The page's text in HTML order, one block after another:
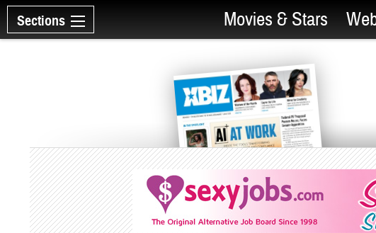
Sections Movies & Stars